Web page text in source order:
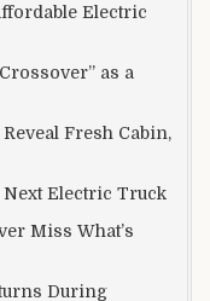
Electric
as a
Fresh Cabin,
Next Electric Truck
Miss What’s
During